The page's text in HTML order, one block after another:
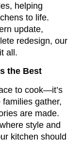
helping
to life.
update,
redesign, our
all.
the Best
to cook—it’s
families gather,
are made.
style and
kitchen should